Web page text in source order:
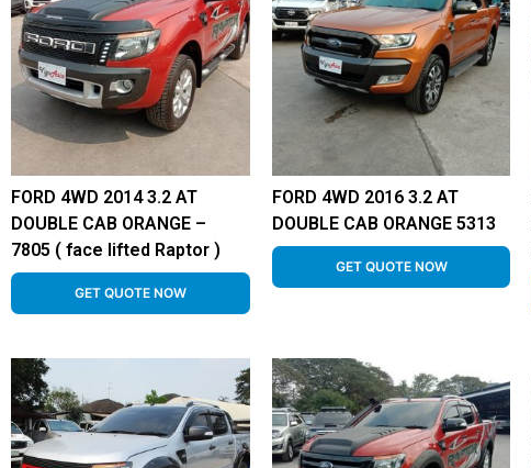
FORD 4WD 2014 3.2 AT
DOUBLE CAB ORANGE –
7805 ( face lifted Raptor )
GET QUOTE NOW
FORD 4WD 2016 3.2 AT
DOUBLE CAB ORANGE 5313
GET QUOTE NOW